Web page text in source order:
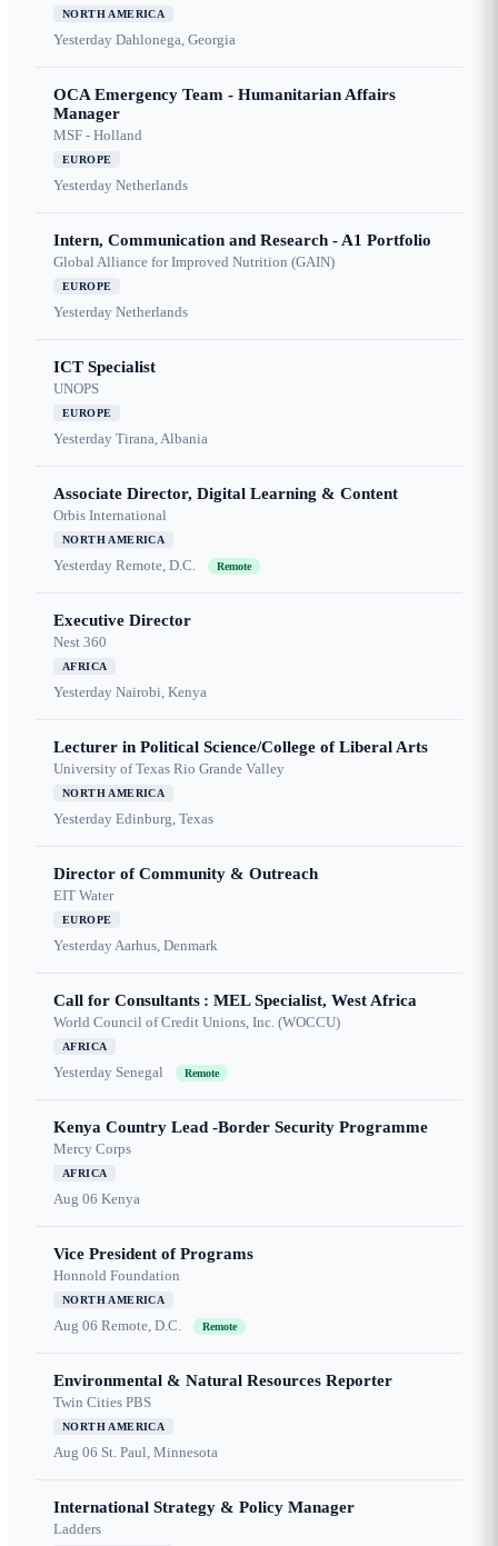
NORTH AMERICA
Yesterday Dahlonega, Georgia
OCA Emergency Team - Humanitarian Affairs
Manager
MSF - Holland
EUROPE
Yesterday Netherlands
Intern, Communication and Research - A1 Portfolio
Global Alliance for Improved Nutrition (GAIN)
EUROPE
Yesterday Netherlands
ICT Specialist
UNOPS
EUROPE
Yesterday Tirana, Albania
Associate Director, Digital Learning & Content
Orbis International
NORTH AMERICA
Yesterday Remote, D.C. Remote
Executive Director
Nest 360
AFRICA
Yesterday Nairobi, Kenya
Lecturer in Political Science/College of Liberal Arts
University of Texas Rio Grande Valley
NORTH AMERICA
Yesterday Edinburg, Texas
Director of Community & Outreach
EIT Water
EUROPE
YesterdayAarhus, Denmark
Call for Consultants : MEL Specialist, West Africa
World Council of Credit Unions, Inc. (WOCCU)
AFRICA
Yesterday Senegal Remote
Kenya Country Lead -Border Security Programme
Mercy Corps
AFRICA
Aug 06 Kenya
Vice President of Programs
Honnold Foundation
NORTH AMERICA
Aug 06 Remote, D.C. Remote
Environmental & Natural Resources Reporter
Twin Cities PBS
NORTH AMERICA
Aug 06 St. Paul, Minnesota
International Strategy & Policy Manager
Ladders